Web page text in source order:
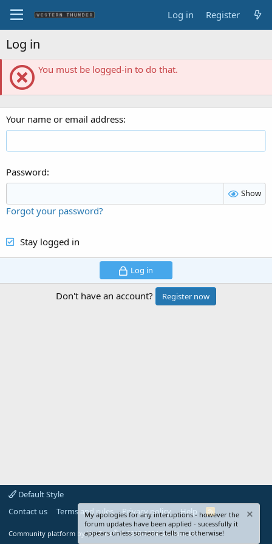
Log in Register
Log in
You must be logged-in to do that.
Your name or email address
Password
Show
Forgot your password?
Stay logged in
Log in
Don't have an account? Register now
Default Style
Contact us
Terms and rules Privacy policy Help
R
S
S
Community platform by XenForo® © 2010-2024 XenForo Ltd.
My apologies for any interuptions - however the
forum updates have been applied - sucessfully it
appears unless someone tells me otherwise!